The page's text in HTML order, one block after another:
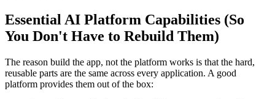
Essential AI Platform Capabilities (So
You Don't Have to Rebuild Them)
The reason build the app, not the platform works is that the hard,
reusable parts are the same across every application. A good
platform provides them out of the box: